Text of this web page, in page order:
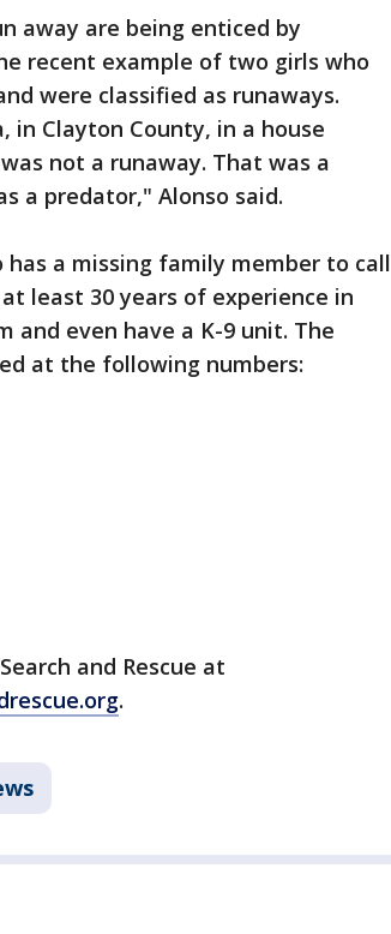
away are being enticed by
recent example of two girls who
were classified as runaways.
Clayton County, in a house
not a runaway. That was a
a predator," Alonso said.
has a missing family member to call
least 30 years of experience in
and even have a K-9 unit. The
at the following numbers:
and Rescue at
.